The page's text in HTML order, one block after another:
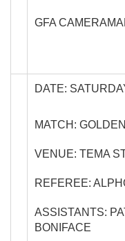
GFA
DATE:
MATCH:
VENUE: TEMA
REFEREE:
ASSISTANTS:
BONIFACE